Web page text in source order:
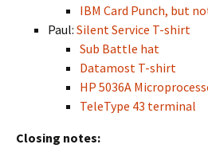
IBM Card Punch, but
Paul: Silent Service T-shirt
Sub Battle hat
Datamost T-shirt
HP 5036A
TeleType 43 terminal
Closing notes: